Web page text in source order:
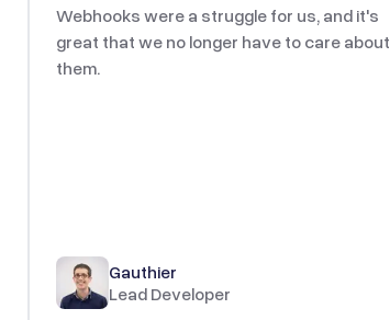
Webhooks were a struggle for us, and it's
great that we no longer have to care about
them.
Gauthier
Lead Developer